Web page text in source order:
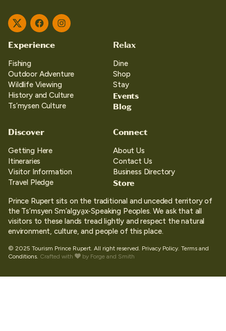
TwitterFacebookInstagram
Experience
Fishing
Outdoor Adventure
Wildlife Viewing
History and Culture
Ts’mysen Culture
Relax
Dine
Shop
Stay
Events
Blog
Discover
Getting Here
Itineraries
Visitor Information
Travel Pledge
Connect
About Us
Contact Us
Business Directory
Store
Prince Rupert sits on the traditional and unceded territory of
the Ts’msyen Sm’algya̱x-Speaking Peoples. We ask that all
visitors to these lands tread lightly and respect the natural
environment, culture, and people of this place.
© 2025 Tourism Prince Rupert. All right reserved. Privacy Policy. Terms and
Conditions. Crafted with by Forge and Smith